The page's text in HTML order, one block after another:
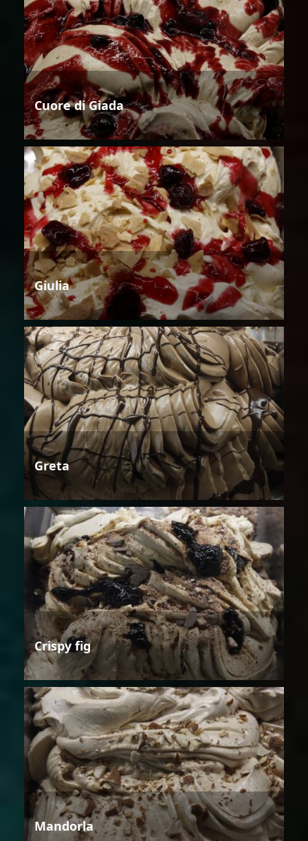
Cuore di Giada
Giulia
Greta
Crispy fig
Mandorla